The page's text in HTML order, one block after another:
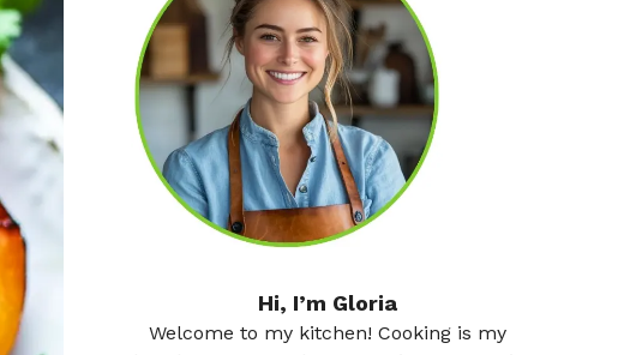
Hi, I’m Gloria
Welcome to my kitchen! Cooking is my